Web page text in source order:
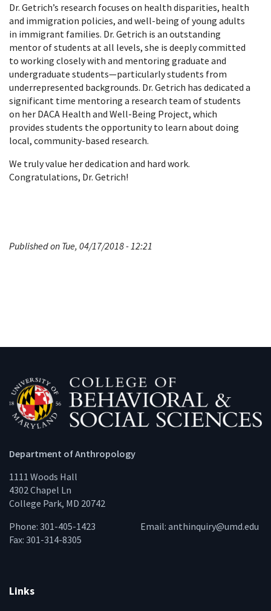
Dr. Getrich’s research focuses on health disparities, health
and immigration policies, and well-being of young adults
in immigrant families. Dr. Getrich is an outstanding
mentor of students at all levels, she is deeply committed
to working closely with and mentoring graduate and
undergraduate students—particularly students from
underrepresented backgrounds. Dr. Getrich has dedicated a
significant time mentoring a research team of students
on her DACA Health and Well-Being Project, which
provides students the opportunity to learn about doing
local, community-based research.
We truly value her dedication and hard work.
Congratulations, Dr. Getrich!
Published on Tue, 04/17/2018 - 12:21
Department of Anthropology
1111 Woods Hall
4302 Chapel Ln
College Park, MD 20742
Phone: 301-405-1423
Fax: 301-314-8305
Email: anthinquiry@umd.edu
Links